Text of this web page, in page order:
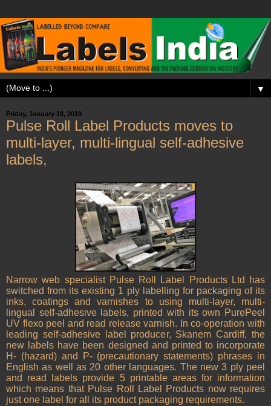
▼
Friday, January 18, 2019
Pulse Roll Label Products moves to
multi-layer, multi-lingual self-adhesive
labels,
Narrow web specialist Pulse Roll Label Products Ltd has
switched from its existing 1 ply labelling for packaging of its
inks, coatings and varnishes to using multi-layer, multi-
lingual self-adhesive labels, printed with its own PurePeel
UV flexo peel and read release varnish. In co-operation with
leading self-adhesive label producer, Skanem Cardiff, the
new labels have been designed and printed to incorporate
H- (hazard) and P- (precautionary statements) phrases in
English as well as 20 other languages. The new 3 ply peel
and read labels provide 5 printable areas for information
which means that Pulse Roll Label Products now requires
just one label for all its product packaging requirements.